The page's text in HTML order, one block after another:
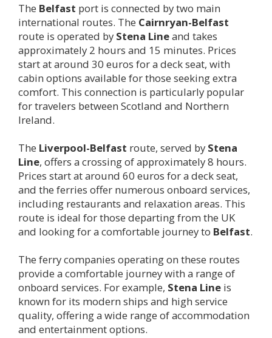
The Belfast port is connected by two main
international routes. The Cairnryan-Belfast
route is operated by Stena Lineand takes
approximately 2 hours and 15 minutes. Prices
start at around 30 euros for a deck seat, with
cabin options available for those seeking extra
comfort. This connection is particularly popular
for travelers between Scotland and Northern
Ireland.
The Liverpool-Belfast route, served by Stena
Line, offers a crossing of approximately 8 hours.
Prices start at around 60 euros for a deck seat,
and the ferries offer numerous onboard services,
including restaurants and relaxation areas. This
route is ideal for those departing from the UK
and looking for a comfortable journey to Belfast.
The ferry companies operating on these routes
provide a comfortable journey with a range of
onboard services. For example, Stena Line is
known for its modern ships and high service
quality, offering a wide range of accommodation
and entertainment options.